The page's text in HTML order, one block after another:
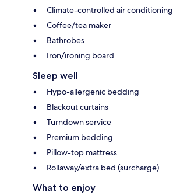
Climate-controlled air
Coffee/tea maker
Bathrobes
Iron/ironing board
Sleep well
Hypo-allergenic bedding
Blackout curtains
Turndown service
Premium bedding
Pillow-top mattress
Rollaway/extra bed (surcharge)
What to enjoy